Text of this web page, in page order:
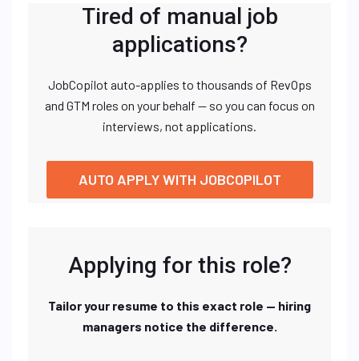
Tired of manual job
applications?
JobCopilot auto-applies to thousands of RevOps
and GTM roles on your behalf — so you can focus on
interviews, not applications.
AUTO APPLY WITH JOBCOPILOT
Applying for this role?
Tailor your resume to this exact role — hiring
managers notice the difference.